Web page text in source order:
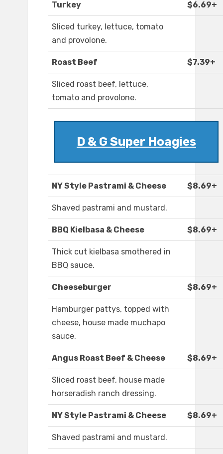
Turkey $6.69+
Sliced turkey, lettuce, tomato
and provolone.
Roast Beef $7.39+
Sliced roast beef, lettuce,
tomato and provolone.
D & G Super Hoagies
NY Style Pastrami & Cheese $8.69+
Shaved pastrami and mustard.
BBQ Kielbasa & Cheese $8.69+
Thick cut kielbasa smothered in
BBQ sauce.
Cheeseburger $8.69+
Hamburger pattys, topped with
cheese, house made muchapo
sauce.
Angus Roast Beef & Cheese $8.69+
Sliced roast beef, house made
horseradish ranch dressing.
NY Style Pastrami & Cheese $8.69+
Shaved pastrami and mustard.